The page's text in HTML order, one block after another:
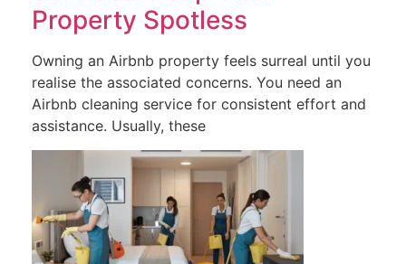
Property Spotless
Owning an Airbnb property feels surreal until you
realise the associated concerns. You need an
Airbnb cleaning service for consistent effort and
assistance. Usually, these